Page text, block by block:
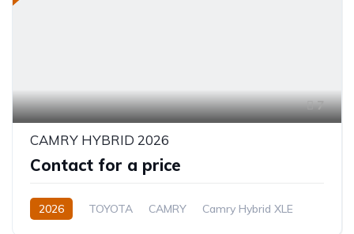
7
CAMRY HYBRID 2026
Contact for a price
2026 TOYOTA CAMRY
Camry Hybrid XLE